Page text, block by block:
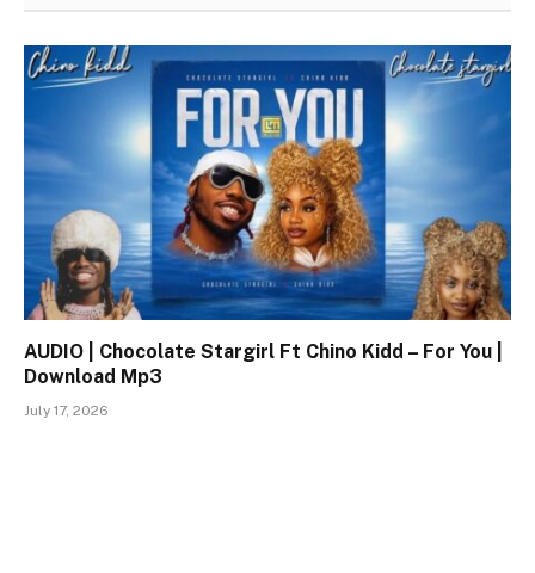
AUDIO | Chocolate Stargirl Ft Chino Kidd – For You |
Download Mp3
July 17, 2026